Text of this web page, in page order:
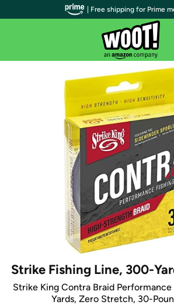
Strike Fishing Line, 300-
Strike King Contra Braid
Yards, Zero Stretch, 30-
| Free shipping for Prime